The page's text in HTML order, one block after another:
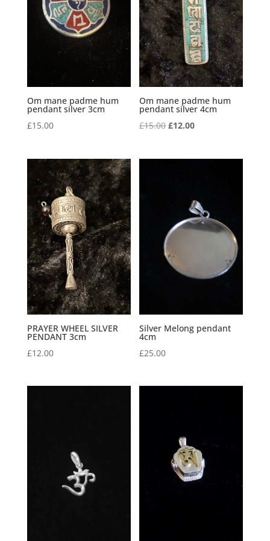
Om mane padme hum
pendant silver 3cm
£15.00
Om mane padme hum
pendant silver 4cm
£15.00 Original
£12.00Current
PRAYER WHEEL SILVER
PENDANT 3cm
£12.00
Silver Melong pendant
4cm
£25.00